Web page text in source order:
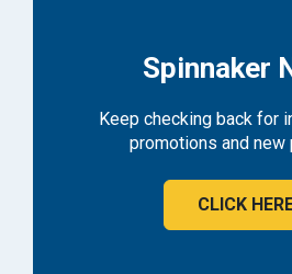
Spinnaker
Keep checking back for
promotions and new
CLICK